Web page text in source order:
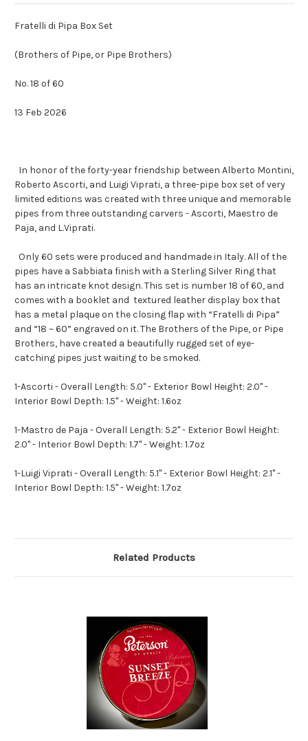
Fratelli di Pipa Box Set
(Brothers of Pipe, or Pipe Brothers)
No. 18 of 60
13 Feb 2026
In honor of the forty-year friendship between Alberto Montini,
Roberto Ascorti, and Luigi Viprati, a three-pipe box set of very
limited editions was created with three unique and memorable
pipes from three outstanding carvers - Ascorti, Maestro de
Paja, and L.Viprati.
Only 60 sets were produced and handmade in Italy. All of the
pipes have a Sabbiata finish with a Sterling Silver Ring that
has an intricate knot design. This set is number 18 of 60, and
comes with a booklet and textured leather display box that
has a metal plaque on the closing flap with “Fratelli di Pipa”
and “18 ~ 60” engraved on it. The Brothers of the Pipe, or Pipe
Brothers, have created a beautifully rugged set of eye-
catching pipes just waiting to be smoked.
1-Ascorti - Overall Length: 5.0" - Exterior Bowl Height: 2.0" -
Interior Bowl Depth: 1.5" - Weight: 1.6oz
1-Mastro de Paja - Overall Length: 5.2" - Exterior Bowl Height:
2.0" - Interior Bowl Depth: 1.7" - Weight: 1.7oz
1-Luigi Viprati - Overall Length: 5.1" - Exterior Bowl Height: 2.1" -
Interior Bowl Depth: 1.5" - Weight: 1.7oz
Related Products